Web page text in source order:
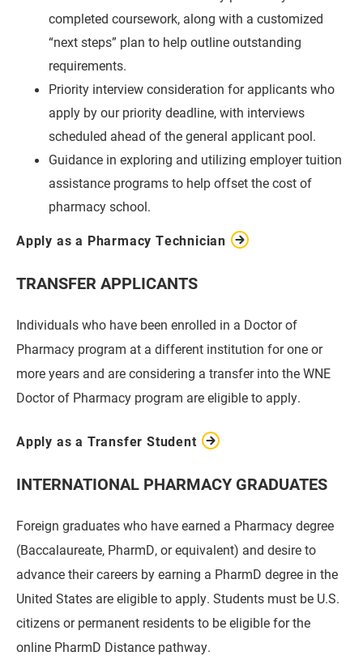
completed coursework, along with a customized
“next steps” plan to help outline outstanding
requirements.
Priority interview consideration for applicants who
apply by our priority deadline, with interviews
scheduled ahead of the general applicant pool.
Guidance in exploring and utilizing employer tuition
assistance programs to help offset the cost of
pharmacy school.
Apply as a Pharmacy Technician
TRANSFER APPLICANTS
Individuals who have been enrolled in a Doctor of
Pharmacy program at a different institution for one or
more years and are considering a transfer into the WNE
Doctor of Pharmacy program are eligible to apply.
Apply as a Transfer Student
INTERNATIONAL PHARMACY GRADUATES
Foreign graduates who have earned a Pharmacy degree
(Baccalaureate, PharmD, or equivalent) and desire to
advance their careers by earning a PharmD degree in the
United States are eligible to apply. Students must be U.S.
citizens or permanent residents to be eligible for the
online PharmD Distance pathway.